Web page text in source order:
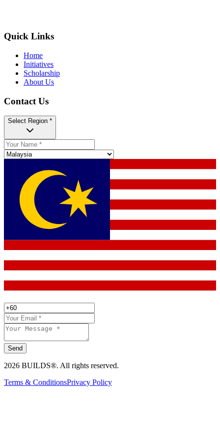
Quick Links
Home
Initiatives
Scholarship
About Us
Contact Us
Select Region *
Send
2026 BUILDS®. All rights reserved.
Terms & ConditionsPrivacy Policy